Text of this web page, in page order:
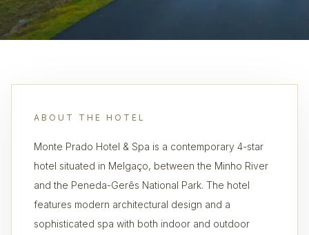
ABOUT THE HOTEL
Monte Prado Hotel & Spa is a contemporary 4-star
hotel situated in Melgaço, between the Minho River
and the Peneda-Gerês National Park. The hotel
features modern architectural design and a
sophisticated spa with both indoor and outdoor